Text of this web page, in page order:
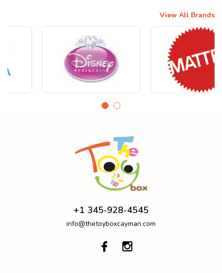
View All Brands
+1 345-928-4545
info@thetoyboxcayman.com